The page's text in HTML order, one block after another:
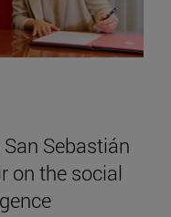
Sebastián
on the social